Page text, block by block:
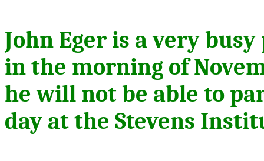
John Eger is a very busy
in the morning of
he will not be able to
day at the Stevens